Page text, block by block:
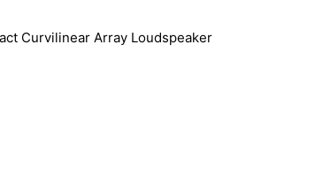
Curvilinear Array Loudspeaker